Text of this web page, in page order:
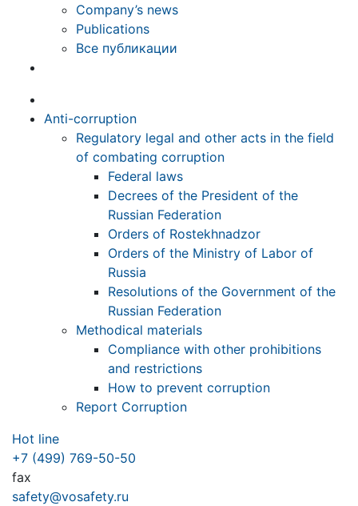
Company’s news
Publications
Все публикации
Anti-corruption
Regulatory legal and other acts in the field
of combating corruption
Federal laws
Decrees of the President of the
Russian Federation
Orders of Rostekhnadzor
Orders of the Ministry of Labor of
Russia
Resolutions of the Government of the
Russian Federation
Methodical materials
Compliance with other prohibitions
and restrictions
How to prevent corruption
Report Corruption
Hot line
+7 (499) 769-50-50
fax
safety@vosafety.ru